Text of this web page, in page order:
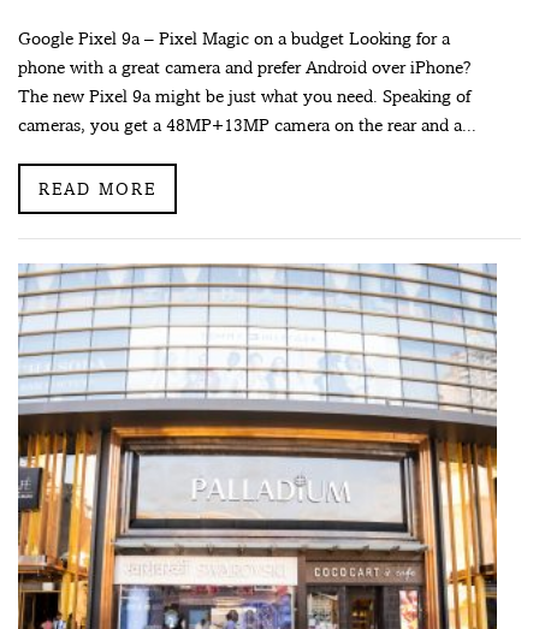
Google Pixel 9a – Pixel Magic on a budget Looking for a
phone with a great camera and prefer Android over iPhone?
The new Pixel 9a might be just what you need. Speaking of
cameras, you get a 48MP+13MP camera on the rear and a...
READ MORE